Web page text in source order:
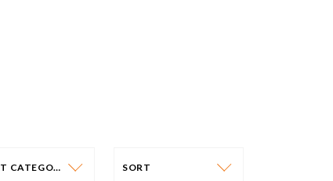
EVENT CATEGORY SORT